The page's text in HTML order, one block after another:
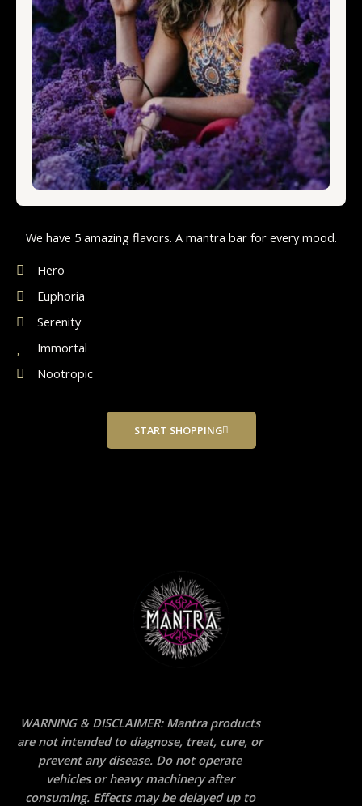
We have 5 amazing flavors. A mantra bar for every mood.
Hero
Euphoria
Serenity
Immortal
Nootropic
START SHOPPING
WARNING & DISCLAIMER: Mantra products
are not intended to diagnose, treat, cure, or
prevent any disease. Do not operate
vehicles or heavy machinery after
consuming. Effects may be delayed up to